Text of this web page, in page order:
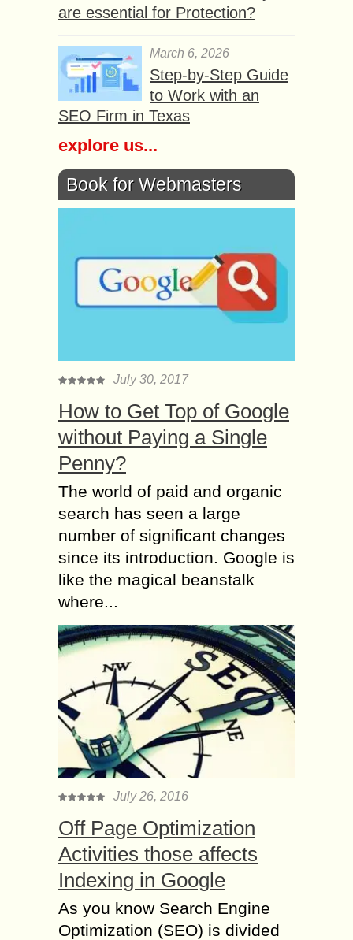
are essential for Protection?
March 6, 2026
Step-by-Step Guide
to Work with an
SEO Firm in Texas
explore us...
Book for Webmasters
July 30, 2017
How to Get Top of Google
without Paying a Single
Penny?
The world of paid and organic
search has seen a large
number of significant changes
since its introduction. Google is
like the magical beanstalk
where...
July 26, 2016
Off Page Optimization
Activities those affects
Indexing in Google
As you know Search Engine
Optimization (SEO) is divided